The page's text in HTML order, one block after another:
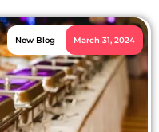
New Blog March 31, 2024